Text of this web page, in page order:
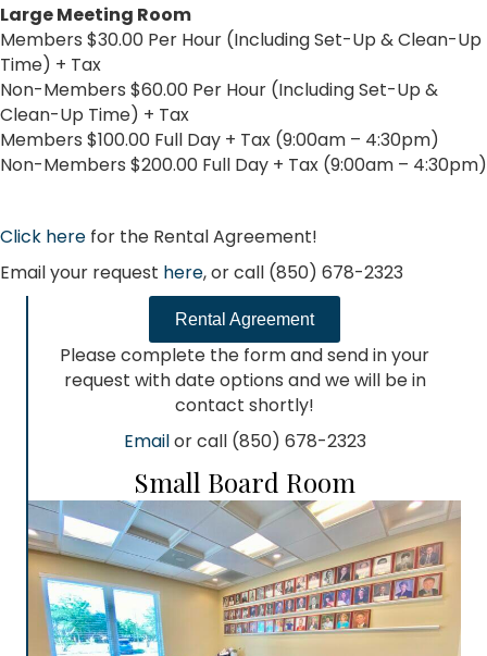
Large Meeting Room
Members $30.00 Per Hour (Including Set-Up & Clean-Up
Time) + Tax
Non-Members $60.00 Per Hour (Including Set-Up &
Clean-Up Time) + Tax
Members $100.00 Full Day + Tax (9:00am – 4:30pm)
Non-Members $200.00 Full Day + Tax (9:00am – 4:30pm)
Click here for the Rental Agreement!
Email your request here, or call (850) 678-2323
Rental Agreement
Please complete the form and send in your
request with date options and we will be in
contact shortly!
Emailor call (850) 678-2323
Small Board Room